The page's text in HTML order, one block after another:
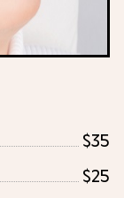
$35
$25